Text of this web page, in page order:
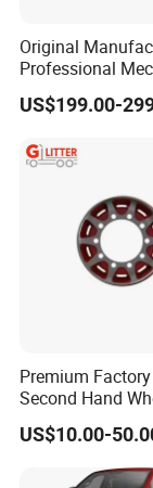
Original
Professional
Suspension for
Market
US$199.00-
Premium
Second Hand
Truck Trailers
US$10.00-